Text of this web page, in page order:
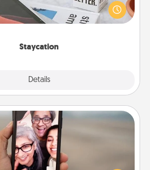
Staycation
Details
service and enjoy some Quality
away from the stresses of everyday
Zoom Time
how busy you both are, set random